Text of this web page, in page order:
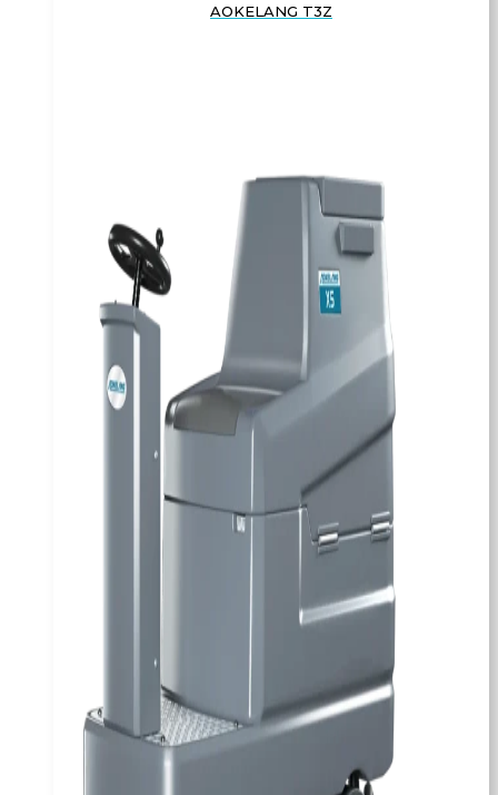
AOKELANG T3Z